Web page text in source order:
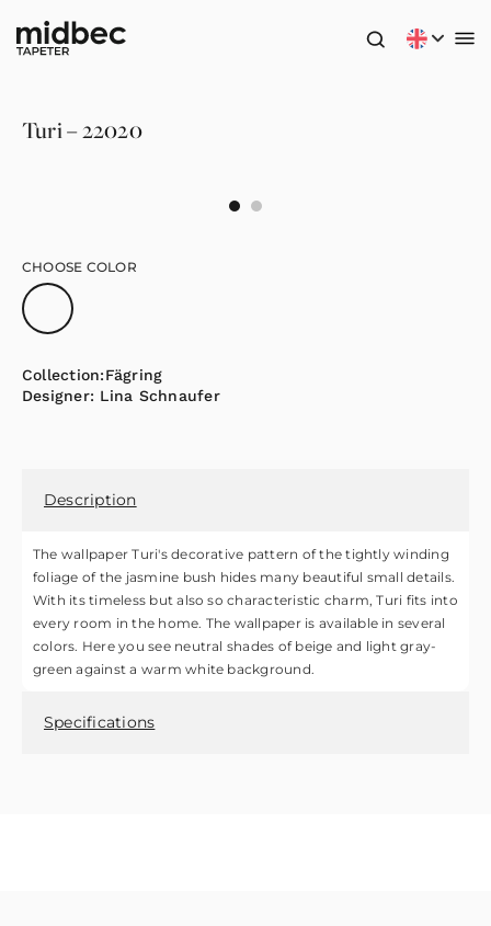
Turi – 22020
Collection:Fägring
Designer: Lina Schnaufer
CHOOSE COLOR
Description
The wallpaper Turi's decorative pattern of the tightly winding
foliage of the jasmine bush hides many beautiful small details.
With its timeless but also so characteristic charm, Turi fits into
every room in the home. The wallpaper is available in several
colors. Here you see neutral shades of beige and light gray-
green against a warm white background.
Specifications